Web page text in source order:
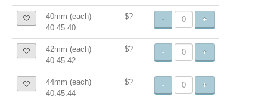
40mm (each)
40.45.40
$? - +
42mm (each)
40.45.42
$? - +
44mm (each)
40.45.44
$? - +